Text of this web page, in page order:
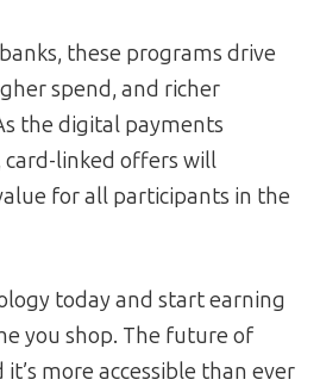
these programs drive
spend, and richer
the digital payments
card-linked offers will
for all participants in the
today and start earning
you shop. The future of
more accessible than ever